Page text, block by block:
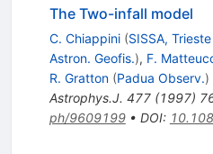
The Two-infall model
C. Chiappini (SISSA, Trieste
Astron. Geofis.), F.
R. Gratton (Padua Observ.)
Astrophys.J. 477(1997)
ph/9609199• DOI: